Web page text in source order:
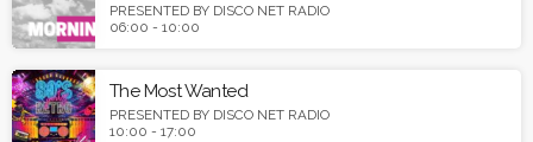
PRESENTED BY DISCO NET RADIO
06:00 - 10:00
The Most Wanted
PRESENTED BY DISCO NET RADIO
10:00 - 17:00